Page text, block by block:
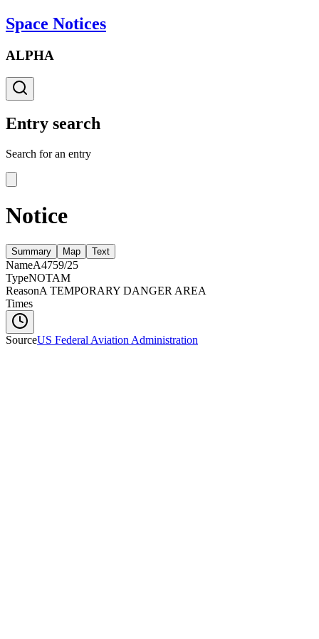
Space Notices
ALPHA
Entry search
Search for an entry
Notice
Summary Map Text
NameA4759/25
TypeNOTAM
ReasonA TEMPORARY DANGER AREA
Times
SourceUS Federal Aviation Administration